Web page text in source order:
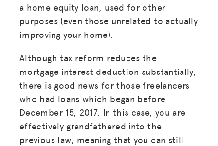
a home equity loan, used for other
purposes (even those unrelated to actually
improving your home).
Although tax reform reduces the
mortgage interest deduction substantially,
there is good news for those freelancers
who had loans which began before
December 15, 2017. In this case, you are
effectively grandfathered into the
previous law, meaning that you can still